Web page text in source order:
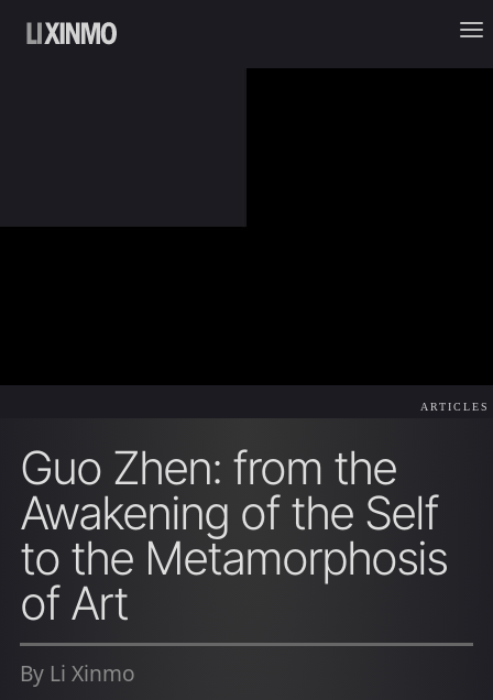
ARTICLES
Guo Zhen: from the
Awakening of the Self
to the Metamorphosis
of Art
By Li Xinmo